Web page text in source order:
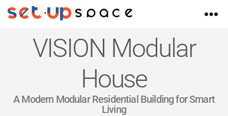
VISION Modular
House
A Modern Modular Residential Building for Smart
Living